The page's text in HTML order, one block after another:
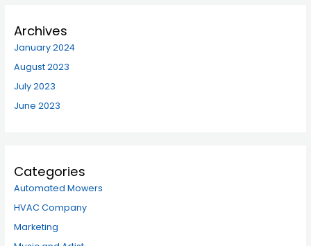
Archives
January 2024
August 2023
July 2023
June 2023
Categories
Automated Mowers
HVAC Company
Marketing